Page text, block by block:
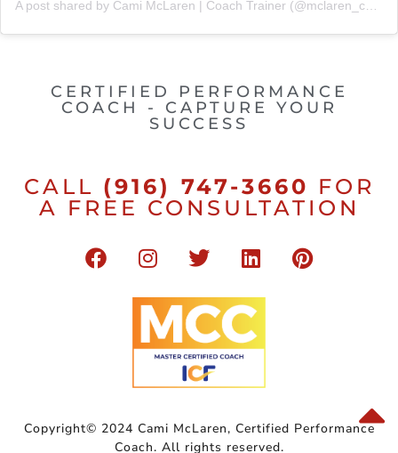
CERTIFIED PERFORMANCE
COACH - CAPTURE YOUR
SUCCESS
CALL (916) 747-3660 FOR
A FREE CONSULTATION
Copyright© 2024 Cami McLaren, Certified Performance
Coach. All rights reserved.